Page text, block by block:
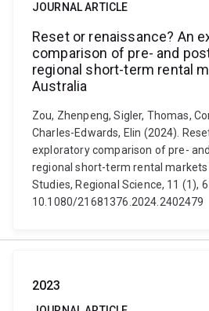
JOURNAL ARTICLE
Reset or renaissance? An
comparison of pre- and
regional short-term rental
Australia
Zou, Zhenpeng, Sigler, Thomas,
Charles-Edwards, Elin (2024).
exploratory comparison of pre-
regional short-term rental markets
Studies, Regional Science, 11 (1),
10.1080/21681376.2024.2402479
2023